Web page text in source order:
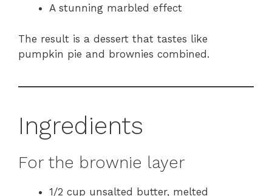
A stunning marbled effect
The result is a dessert that tastes like
pumpkin pie and brownies combined.
Ingredients
For the brownie layer
1/2 cup unsalted butter, melted